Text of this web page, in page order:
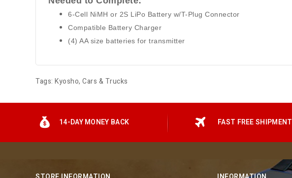
6-Cell NiMH or 2S LiPo Battery w/T-Plug Connector
Compatible Battery Charger
(4) AA size batteries for transmitter
Tags: Kyosho, Cars & Trucks
14-DAY MONEY BACK FAST FREE SHIPMENT